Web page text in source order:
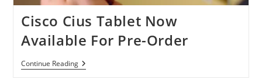
Cisco Cius Tablet Now
Available For Pre-Order
Continue ReadingCisco
Cius